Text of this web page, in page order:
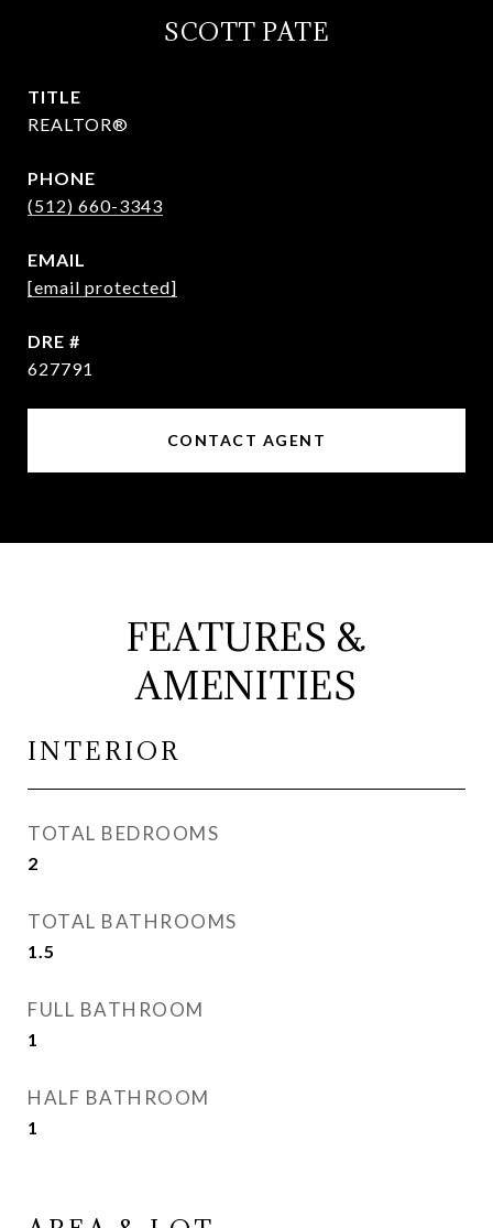
SCOTT PATE
TITLE
REALTOR®
PHONE
(512) 660-3343
EMAIL
[email protected]
DRE #
627791
CONTACT AGENT
FEATURES &
AMENITIES
INTERIOR
TOTAL BEDROOMS
2
TOTAL BATHROOMS
1.5
FULL BATHROOM
1
HALF BATHROOM
1